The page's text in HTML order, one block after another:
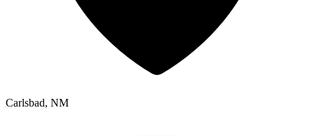
Carlsbad, NM